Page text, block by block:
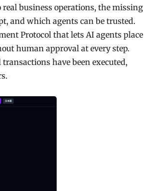
business operations, the missing
and which agents can be trusted.
Protocol that lets AI agents place
human approval at every step.
have been executed,